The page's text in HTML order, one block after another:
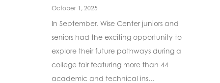
October 1, 2025
In September, Wise Center juniors and
seniors had the exciting opportunity to
explore their future pathways during a
college fair featuring more than 44
academic and technical ins...